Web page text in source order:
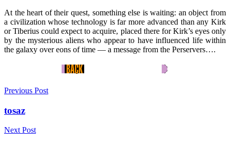
At the heart of their quest, something else is waiting: an object from
a civilization whose technology is far more advanced than any Kirk
or Tiberius could expect to acquire, placed there for Kirk’s eyes only
by the mysterious aliens who appear to have influenced life within
the galaxy over eons of time — a message from the Perservers….
Previous Post
tosaz
Next Post